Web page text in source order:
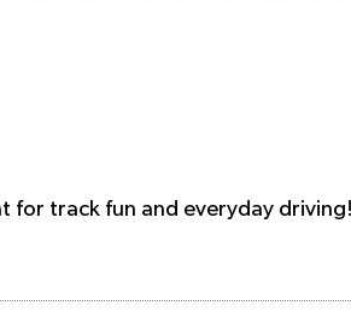
for track fun and everyday driving!